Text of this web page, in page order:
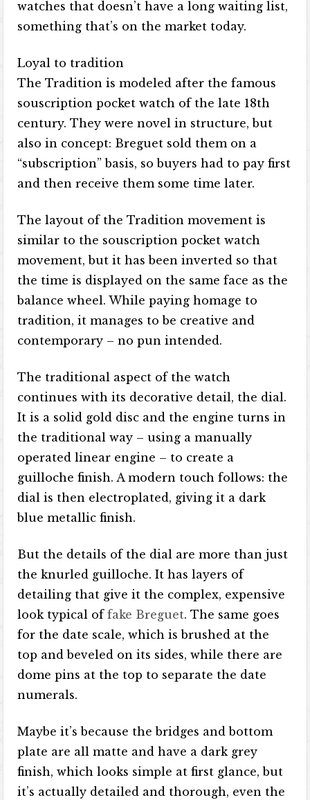
watches that doesn’t have a long waiting list,
something that’s on the market today.
Loyal to tradition
The Tradition is modeled after the famous
souscription pocket watch of the late 18th
century. They were novel in structure, but
also in concept: Breguet sold them on a
“subscription” basis, so buyers had to pay first
and then receive them some time later.
The layout of the Tradition movement is
similar to the souscription pocket watch
movement, but it has been inverted so that
the time is displayed on the same face as the
balance wheel. While paying homage to
tradition, it manages to be creative and
contemporary – no pun intended.
The traditional aspect of the watch
continues with its decorative detail, the dial.
It is a solid gold disc and the engine turns in
the traditional way – using a manually
operated linear engine – to create a
guilloche finish. A modern touch follows: the
dial is then electroplated, giving it a dark
blue metallic finish.
But the details of the dial are more than just
the knurled guilloche. It has layers of
detailing that give it the complex, expensive
look typical offake Breguet. The same goes
for the date scale, which is brushed at the
top and beveled on its sides, while there are
dome pins at the top to separate the date
numerals.
Maybe it’s because the bridges and bottom
plate are all matte and have a dark grey
finish, which looks simple at first glance, but
it’s actually detailed and thorough, even the